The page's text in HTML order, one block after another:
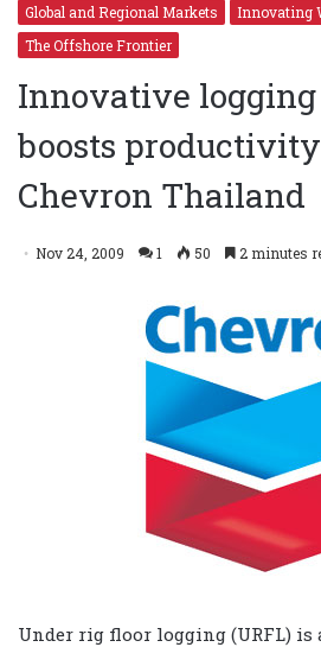
Global and Regional Markets Innovating
The Offshore Frontier
Innovative
boosts
Chevron Thailand
Nov 24, 2009 1 50 2 minutes
Under rig floor logging (URFL) is